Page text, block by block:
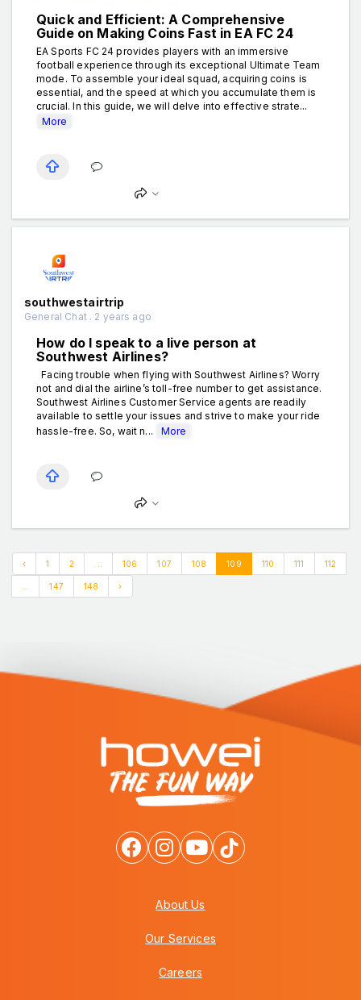
Quick and Efficient: A Comprehensive
Guide on Making Coins Fast in EA FC 24
EA Sports FC 24 provides players with an immersive
football experience through its exceptional Ultimate Team
mode. To assemble your ideal squad, acquiring coins is
essential, and the speed at which you accumulate them is
crucial. In this guide, we will delve into effective strate...
More
southwestairtrip
General Chat . 2 years ago
How do I speak to a live person at
Southwest Airlines?
Facing trouble when flying with Southwest Airlines? Worry
not and dial the airline’s toll-free number to get assistance.
Southwest Airlines Customer Service agents are readily
available to settle your issues and strive to make your ride
hassle-free. So, wait n...
More
‹ 1 2 106 107 108 109 110 111 112
147 148 ›
About Us
Our Services
Careers